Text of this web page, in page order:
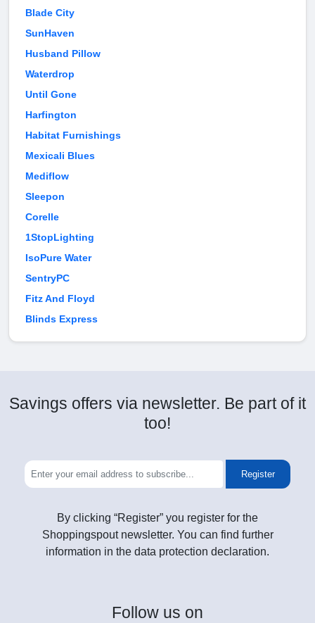
Blade City
SunHaven
Husband Pillow
Waterdrop
Until Gone
Harfington
Habitat Furnishings
Mexicali Blues
Mediflow
Sleepon
Corelle
1StopLighting
IsoPure Water
SentryPC
Fitz And Floyd
Blinds Express
Savings offers via newsletter. Be part of it
too!
Register
By clicking “Register” you register for the
Shoppingspout newsletter. You can find further
information in the data protection declaration.
Follow us on